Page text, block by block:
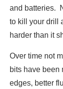
and batteries.
to kill your drill
harder than it
Over time not
bits have been
edges, better